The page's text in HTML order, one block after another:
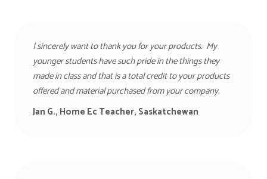
I sincerely want to thank you for your products. My
younger students have such pride in the things they
made in class and that is a total credit to your products
offered and material purchased from your company.
Jan G., Home Ec Teacher, Saskatchewan